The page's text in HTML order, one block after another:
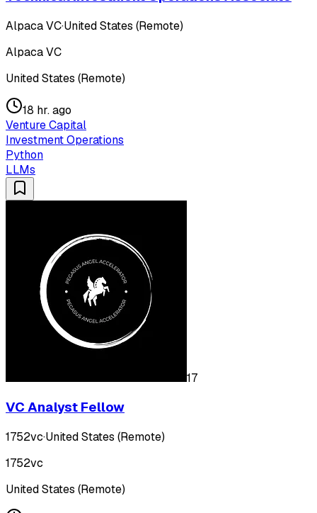
Alpaca VC·United States (Remote)
Alpaca VC
United States (Remote)
18 hr. ago
Venture Capital
Investment Operations
Python
LLMs
17
VC Analyst Fellow
1752vc·United States (Remote)
1752vc
United States (Remote)